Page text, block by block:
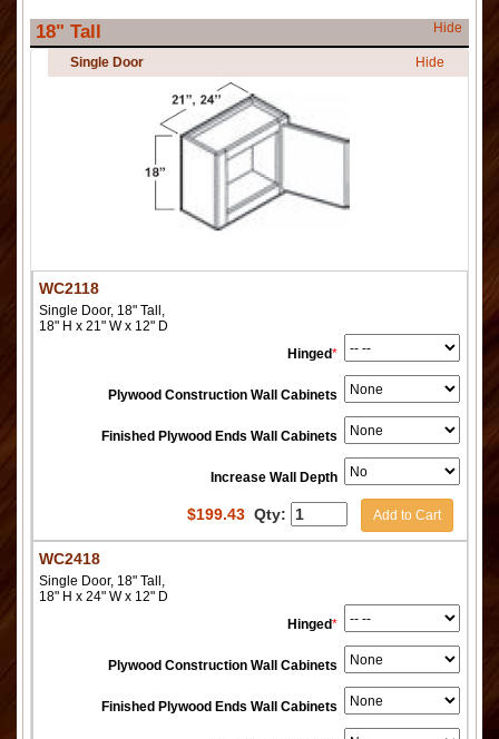
18" Tall Hide
Single Door Hide
WC2118
Single Door, 18" Tall,
18" H x 21" W x 12" D
Hinged*
Plywood Construction Wall Cabinets
Finished Plywood Ends Wall Cabinets
Increase Wall Depth
$199.43 Qty: Add to Cart
WC2418
Single Door, 18" Tall,
18" H x 24" W x 12" D
Hinged*
Plywood Construction Wall Cabinets
Finished Plywood Ends Wall Cabinets